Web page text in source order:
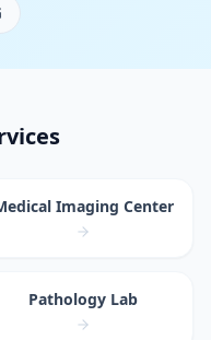
Imaging Center
Pathology Lab